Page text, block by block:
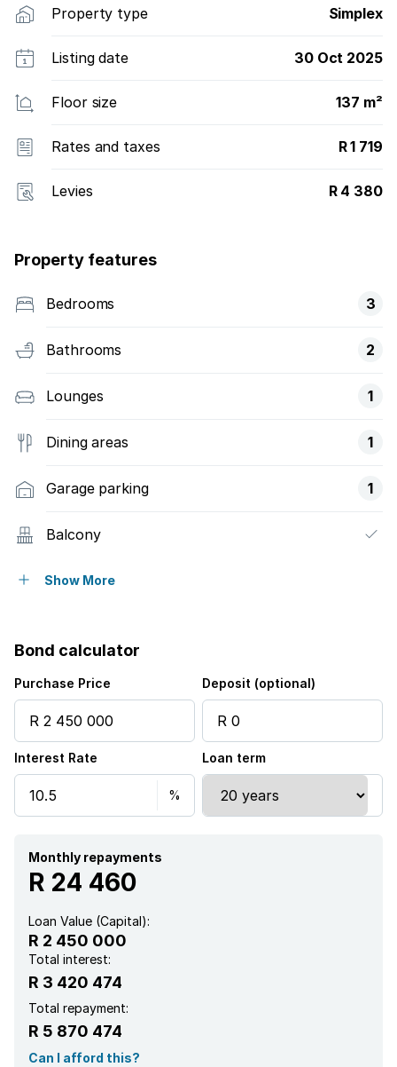
Property type Simplex
Listing date 30 Oct 2025
Floor size 137 m²
Rates and taxes R 1 719
Levies R 4 380
Property features
Bedrooms 3
Bathrooms 2
Lounges 1
Dining areas 1
Garage parking 1
Balcony
Built in cupboards
Show More
Bond calculator
Purchase Price Deposit (optional)
Interest Rate Loan term
Monthly repayments
R 24 460
Loan Value (Capital):
R 2 450 000
Total interest:
R 3 420 474
Total repayment:
R 5 870 474
Can I afford this?